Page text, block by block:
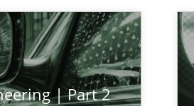
| Part 2